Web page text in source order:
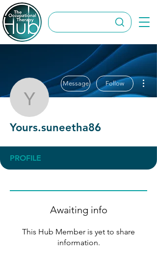
Message Follow
Yours.suneetha86
PROFILE
Awaiting info
This Hub Member is yet to share
information.